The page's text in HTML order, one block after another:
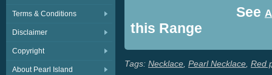
Terms & Conditions
Disclaimer
Copyright
About Pearl Island
See
this Range
Tags: Necklace Pearl Necklace Red